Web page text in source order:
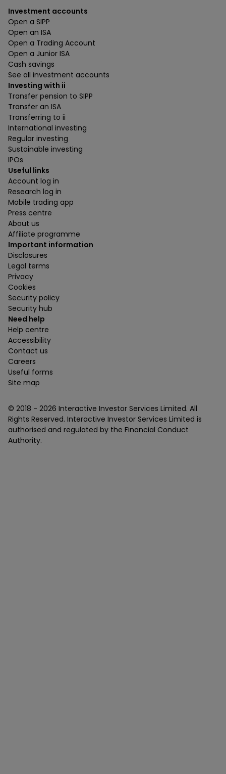
Investment accounts
Open a SIPP
Open an ISA
Open a Trading Account
Open a Junior ISA
Cash savings
See all investment accounts
Investing with ii
Transfer pension to SIPP
Transfer an ISA
Transferring to ii
International investing
Regular investing
Sustainable investing
IPOs
Useful links
Account log in
Research log in
Mobile trading app
Press centre
About us
Affiliate programme
Important information
Disclosures
Legal terms
Privacy
Cookies
Security policy
Security hub
Need help
Help centre
Accessibility
Contact us
Careers
Useful forms
Site map
© 2018 - 2026 Interactive Investor Services Limited. All
Rights Reserved. Interactive Investor Services Limited is
authorised and regulated by the Financial Conduct
Authority.